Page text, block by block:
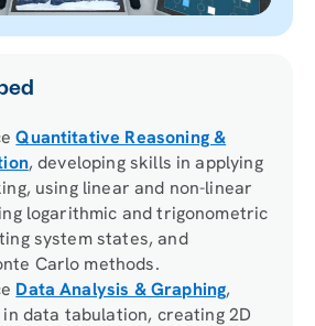
Quantitative Reasoning &
, developing skills in applying
using linear and non-linear
logarithmic and trigonometric
system states, and
Carlo methods.
Data Analysis & Graphing,
data tabulation, creating 2D